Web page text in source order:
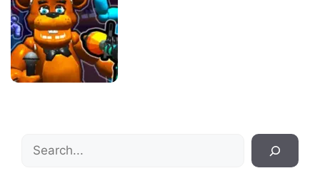
Search